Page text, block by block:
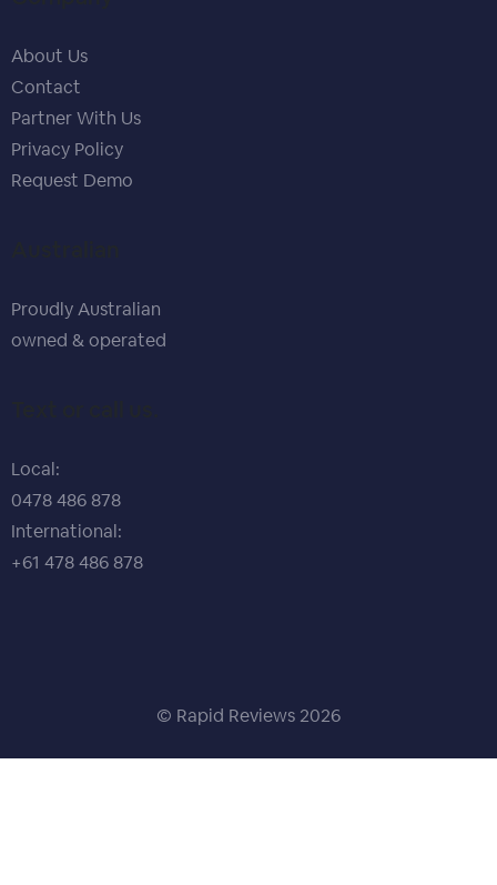
About Us
Contact
Partner With Us
Privacy Policy
Request Demo
Proudly Australian
owned & operated
Local:
0478 486 878
International:
+61 478 486 878
© Rapid Reviews 2026